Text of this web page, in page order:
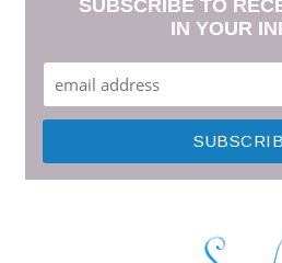
SUBSCRIBE TO
IN YOUR